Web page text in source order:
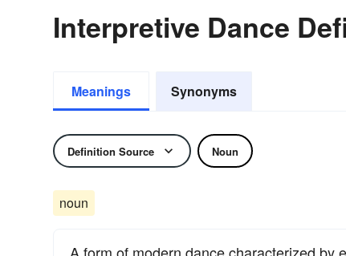
Interpretive Dance
Meanings Synonyms
Definition Source Noun
noun